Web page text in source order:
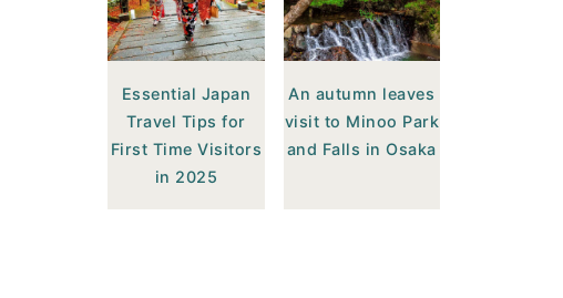
Essential Japan
Travel Tips for
First Time Visitors
in 2025
An autumn leaves
visit to Minoo Park
and Falls in Osaka